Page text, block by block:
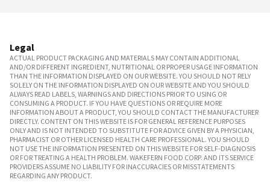
Legal
ACTUAL PRODUCT PACKAGING AND MATERIALS MAY CONTAIN ADDITIONAL
AND/OR DIFFERENT INGREDIENT, NUTRITIONAL OR PROPER USAGE INFORMATION
THAN THE INFORMATION DISPLAYED ON OUR WEBSITE. YOU SHOULD NOT RELY
SOLELY ON THE INFORMATION DISPLAYED ON OUR WEBSITE AND YOU SHOULD
ALWAYS READ LABELS, WARNINGS AND DIRECTIONS PRIOR TO USING OR
CONSUMING A PRODUCT. IF YOU HAVE QUESTIONS OR REQUIRE MORE
INFORMATION ABOUT A PRODUCT, YOU SHOULD CONTACT THE MANUFACTURER
DIRECTLY. CONTENT ON THIS WEBSITE IS FOR GENERAL REFERENCE PURPOSES
ONLY AND IS NOT INTENDED TO SUBSTITUTE FOR ADVICE GIVEN BY A PHYSICIAN,
PHARMACIST OR OTHER LICENSED HEALTH CARE PROFESSIONAL. YOU SHOULD
NOT USE THE INFORMATION PRESENTED ON THIS WEBSITE FOR SELF-DIAGNOSIS
OR FOR TREATING A HEALTH PROBLEM. WAKEFERN FOOD CORP. AND ITS SERVICE
PROVIDERS ASSUME NO LIABILITY FOR INACCURACIES OR MISSTATEMENTS
REGARDING ANY PRODUCT.